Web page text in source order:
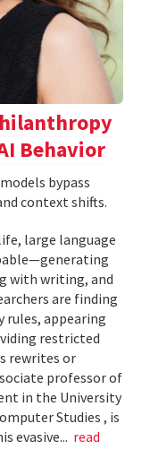
Behavior
bypass
context shifts.
large language
with writing, and
are finding
rules, appearing
restricted
rewrites or
professor of
in the University
Studies , is
evasive... read